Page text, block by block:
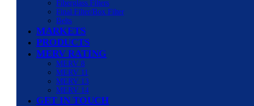
Fiberglass Filters
Final Filter/Box Filter
Belts
MARKETS
PRODUCTS
MERV RATING
MERV 8
MERV 11
MERV 13
MERV 14
GET IN TOUCH